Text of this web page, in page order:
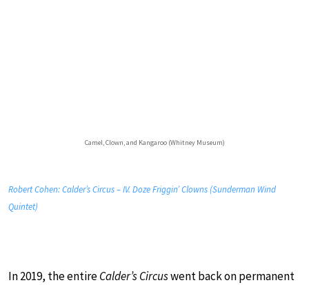
Camel, Clown, and Kangaroo (Whitney Museum)
Robert Cohen: Calder’s Circus – IV. Doze Friggin’ Clowns (Sunderman Wind
Quintet)
In 2019, the entireCalder’s Circuswent back on permanent